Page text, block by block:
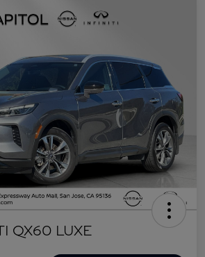
QX60 LUXE